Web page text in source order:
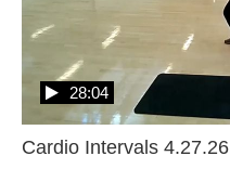
Cardio Intervals 4.27.26
28:04